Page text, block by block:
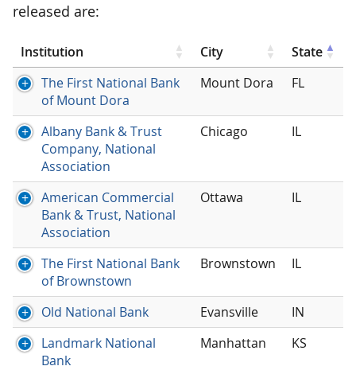
released are:
Institution City
State
The First National Bank
of Mount Dora
Mount Dora FL
Albany Bank & Trust
Company, National
Association
Chicago IL
American Commercial
Bank & Trust, National
Association
Ottawa IL
The First National Bank
of Brownstown
Brownstown IL
Old National Bank Evansville
IN
Landmark National
Bank
Manhattan KS